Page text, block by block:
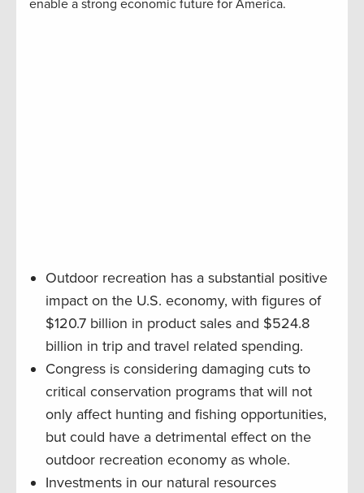
enable a strong economic future for America.
Outdoor recreation has a substantial positive
impact on the U.S. economy, with figures of
$120.7 billion in product sales and $524.8
billion in trip and travel related spending.
Congress is considering damaging cuts to
critical conservation programs that will not
only affect hunting and fishing opportunities,
but could have a detrimental effect on the
outdoor recreation economy as whole.
Investments in our natural resources